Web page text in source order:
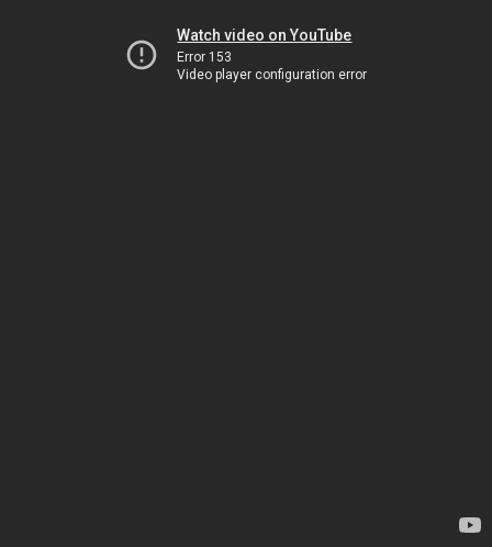
Watch video on YouTube
Error 153
Video player configuration error